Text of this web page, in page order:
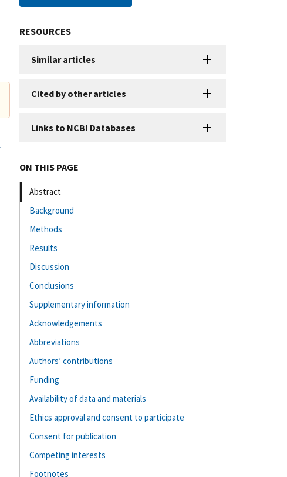
RESOURCES
Similar articles
Cited by other articles
Links to NCBI Databases
ON THIS PAGE
Abstract
Background
Methods
Results
Discussion
Conclusions
Supplementary information
Acknowledgements
Abbreviations
Authors’ contributions
Funding
Availability of data and materials
Ethics approval and consent to participate
Consent for publication
Competing interests
Footnotes